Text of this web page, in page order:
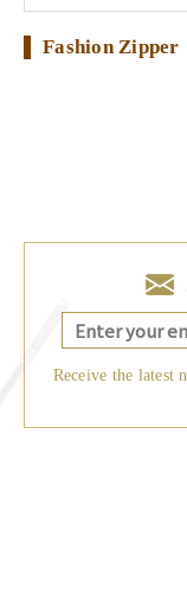
Fashion Zipper
Receive the latest